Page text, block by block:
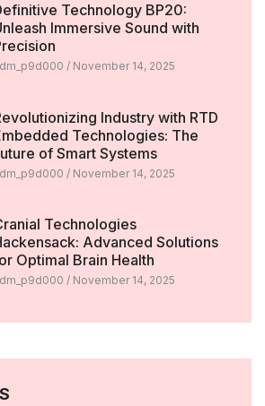
Technology BP20:
Immersive Sound with
November 14, 2025
Industry with RTD
Technologies: The
of Smart Systems
November 14, 2025
Technologies
Advanced Solutions
Optimal Brain Health
November 14, 2025